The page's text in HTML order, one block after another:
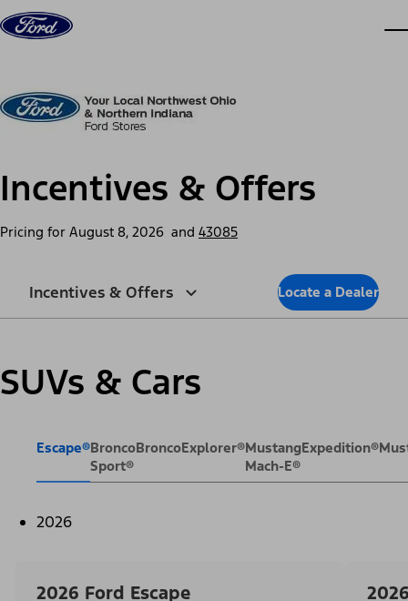
Skip to content
Incentives & Offers
Pricing for August 8, 2026 and 43085
Incentives & Offers Locate a Dealer
SUVs & Cars
Escape®Bronco
Sport®
BroncoExplorer®Mustang
Mach-E®
Expedition®
2026
2026 Ford Escape